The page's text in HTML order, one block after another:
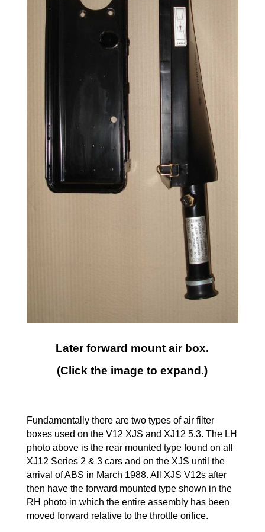
Later forward mount air box.
(Click the image to expand.)
Fundamentally there are two types of air filter
boxes used on the V12 XJS and XJ12 5.3. The LH
photo above is the rear mounted type found on all
XJ12 Series 2 & 3 cars and on the XJS until the
arrival of ABS in March 1988. All XJS V12s after
then have the forward mounted type shown in the
RH photo in which the entire assembly has been
moved forward relative to the throttle orifice.